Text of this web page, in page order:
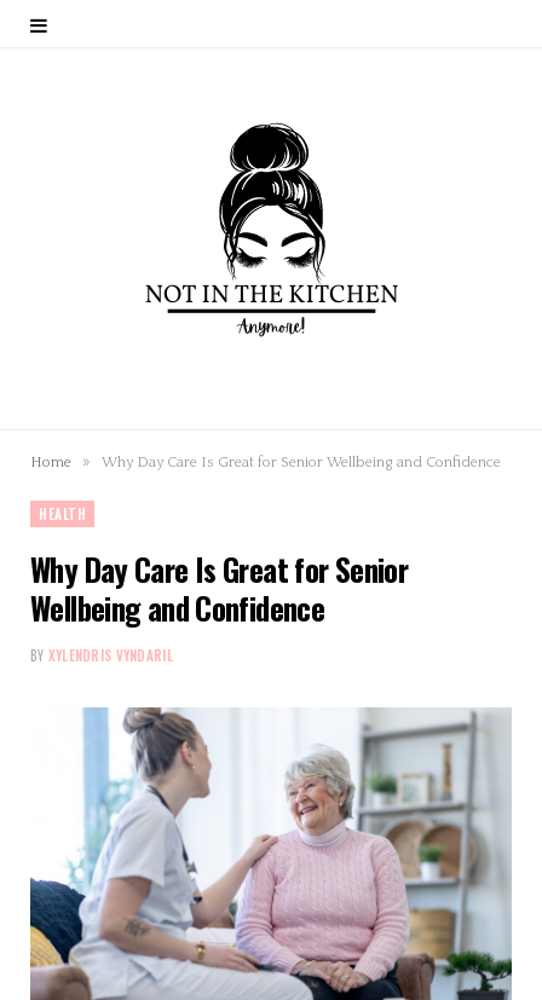
Home » Why Day Care Is Great for Senior Wellbeing and Confidence
HEALTH
Why Day Care Is Great for Senior
Wellbeing and Confidence
BY XYLENDRIS VYNDARIL